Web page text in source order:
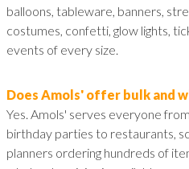
balloons, tableware, banners,
costumes, confetti, glow lights,
events of every size.
Does Amols' offer bulk and
Yes. Amols' serves everyone
birthday parties to restaurants,
planners ordering hundreds of